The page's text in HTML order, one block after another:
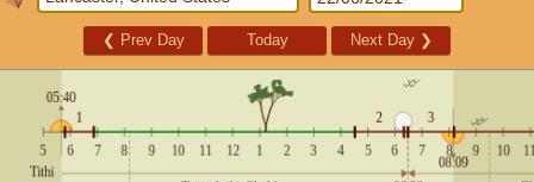
❮ Prev Day Today Next Day ❯